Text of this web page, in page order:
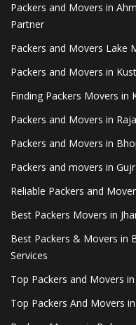
Packers and Movers in
Partner
Packers and Movers Lake
Packers and Movers in
Finding Packers Movers in
Packers and Movers in
Packers and Movers in
Packers and movers in
Reliable Packers and
Best Packers Movers in
Best Packers & Movers in
Services
Top Packers and Movers
Top Packers And Movers